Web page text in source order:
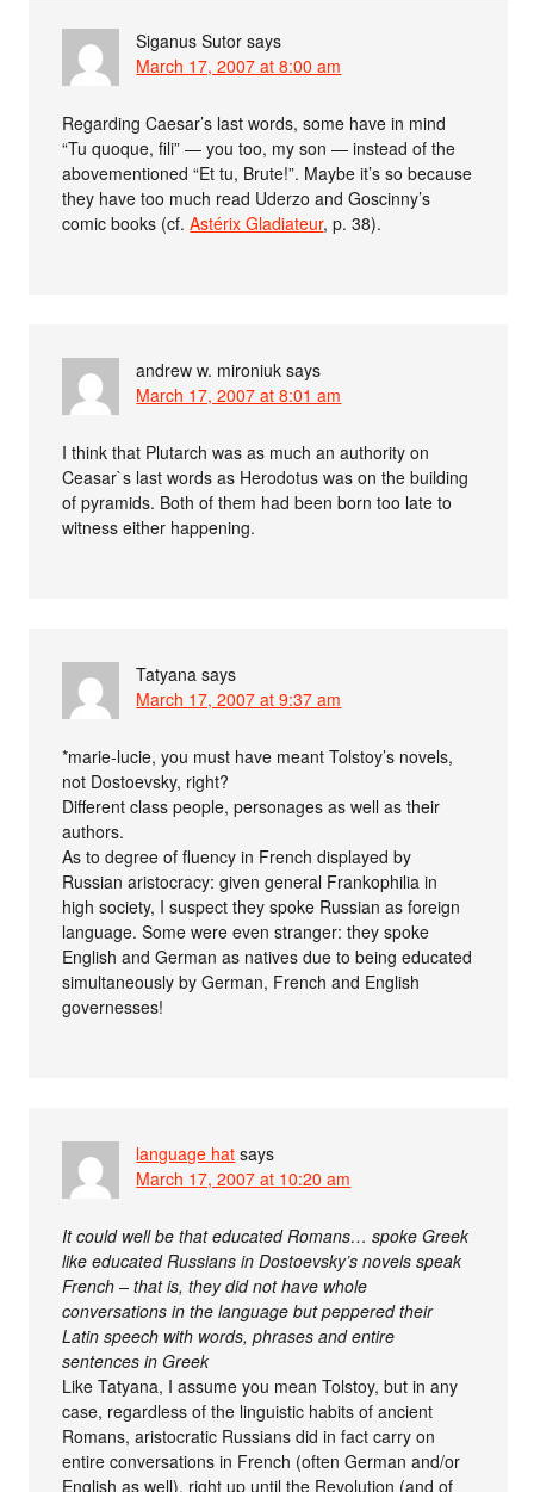
Siganus Sutor says
March 17, 2007 at 8:00 am
Regarding Caesar’s last words, some have in mind
“Tu quoque, fili” — you too, my son — instead of the
abovementioned “Et tu, Brute!”. Maybe it’s so because
they have too much read Uderzo and Goscinny’s
comic books (cf.Astérix Gladiateur, p. 38).
andrew w. mironiuk says
March 17, 2007 at 8:01 am
I think that Plutarch was as much an authority on
Ceasar`s last words as Herodotus was on the building
of pyramids. Both of them had been born too late to
witness either happening.
Tatyana says
March 17, 2007 at 9:37 am
*marie-lucie, you must have meant Tolstoy’s novels,
not Dostoevsky, right?
Different class people, personages as well as their
authors.
As to degree of fluency in French displayed by
Russian aristocracy: given general Frankophilia in
high society, I suspect they spoke Russian as foreign
language. Some were even stranger: they spoke
English and German as natives due to being educated
simultaneously by German, French and English
governesses!
language hat says
March 17, 2007 at 10:20 am
It could well be that educated Romans… spoke Greek
like educated Russians in Dostoevsky’s novels speak
French – that is, they did not have whole
conversations in the language but peppered their
Latin speech with words, phrases and entire
sentences in Greek
Like Tatyana, I assume you mean Tolstoy, but in any
case, regardless of the linguistic habits of ancient
Romans, aristocratic Russians did in fact carry on
entire conversations in French (often German and/or
English as well), right up until the Revolution (and of